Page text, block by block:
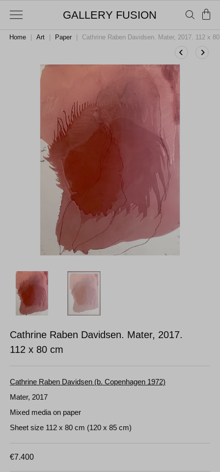
GALLERY FUSION
Home Art Paper Cathrine Raben Davidsen. Mater, 2017. 112 x
Cathrine Raben Davidsen. Mater, 2017.
112 x 80 cm
Cathrine Raben Davidsen (b. Copenhagen 1972)
Mater, 2017
Mixed media on paper
Sheet size 112 x 80 cm (120 x 85 cm)
€7.400